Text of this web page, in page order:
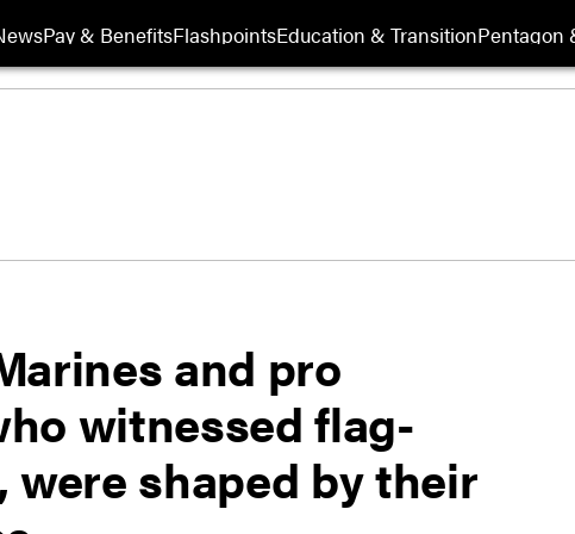
Pay & BenefitsFlashpointsEducation & TransitionPentagon
and pro
witnessed flag-
were shaped by their